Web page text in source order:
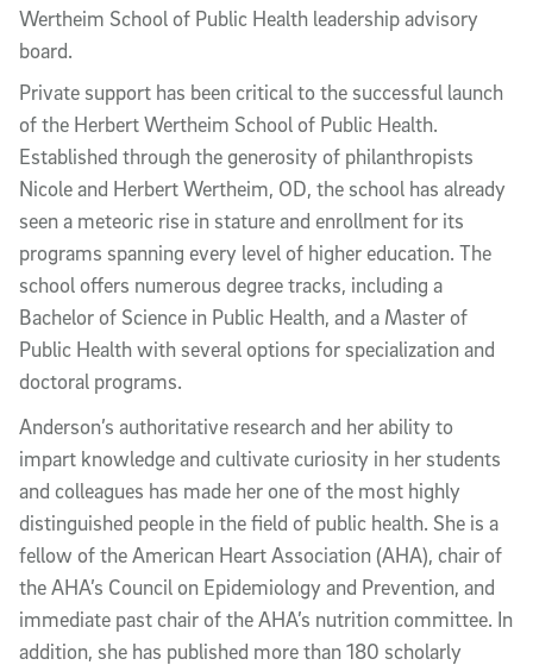
Wertheim School of Public Health leadership advisory
board.
Private support has been critical to the successful launch
of the Herbert Wertheim School of Public Health.
Established through the generosity of philanthropists
Nicole and Herbert Wertheim, OD, the school has already
seen a meteoric rise in stature and enrollment for its
programs spanning every level of higher education. The
school offers numerous degree tracks, including a
Bachelor of Science in Public Health, and a Master of
Public Health with several options for specialization and
doctoral programs.
Anderson’s authoritative research and her ability to
impart knowledge and cultivate curiosity in her students
and colleagues has made her one of the most highly
distinguished people in the field of public health. She is a
fellow of the American Heart Association (AHA), chair of
the AHA’s Council on Epidemiology and Prevention, and
immediate past chair of the AHA’s nutrition committee. In
addition, she has published more than 180 scholarly